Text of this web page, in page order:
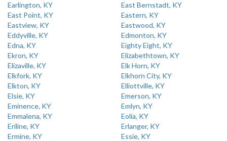
Earlington, KY
East Bernstadt, KY
East Point, KY
Eastern, KY
Eastview, KY
Eastwood, KY
Eddyville, KY
Edmonton, KY
Edna, KY
Eighty Eight, KY
Ekron, KY
Elizabethtown, KY
Elizaville, KY
Elk Horn, KY
Elkfork, KY
Elkhorn City, KY
Elkton, KY
Elliottville, KY
Elsie, KY
Emerson, KY
Eminence, KY
Emlyn, KY
Emmalena, KY
Eolia, KY
Eriline, KY
Erlanger, KY
Ermine, KY
Essie, KY